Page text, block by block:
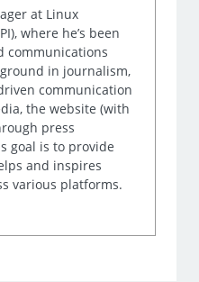
at Linux
where he’s been
communications
in journalism,
communication
the website (with
press
goal is to provide
and inspires
various platforms.